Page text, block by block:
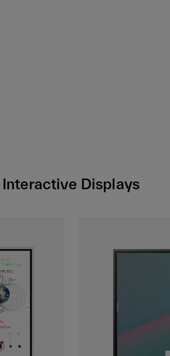
Interactive Displays